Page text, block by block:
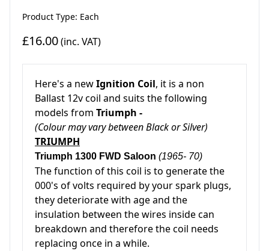
Product Type: Each
£16.00(inc. VAT)
Here's a newIgnition Coil, it is a non
Ballast 12v coil and suits the following
models from Triumph -
(Colour may vary between Black or Silver)
TRIUMPH
Triumph 1300 FWD Saloon (1965- 70)
The function of this coil is to generate the
000's of volts required by your spark plugs,
they deteriorate with age and the
insulation between the wires inside can
breakdown and therefore the coil needs
replacing once in a while.